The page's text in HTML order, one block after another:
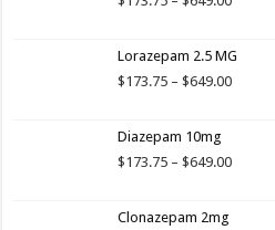
through
$649.00
Lorazepam 2.5 MG
$173.75 – $649.00Price
$649.00
Diazepam 10mg
$173.75 – $649.00Price
Clonazepam 2mg